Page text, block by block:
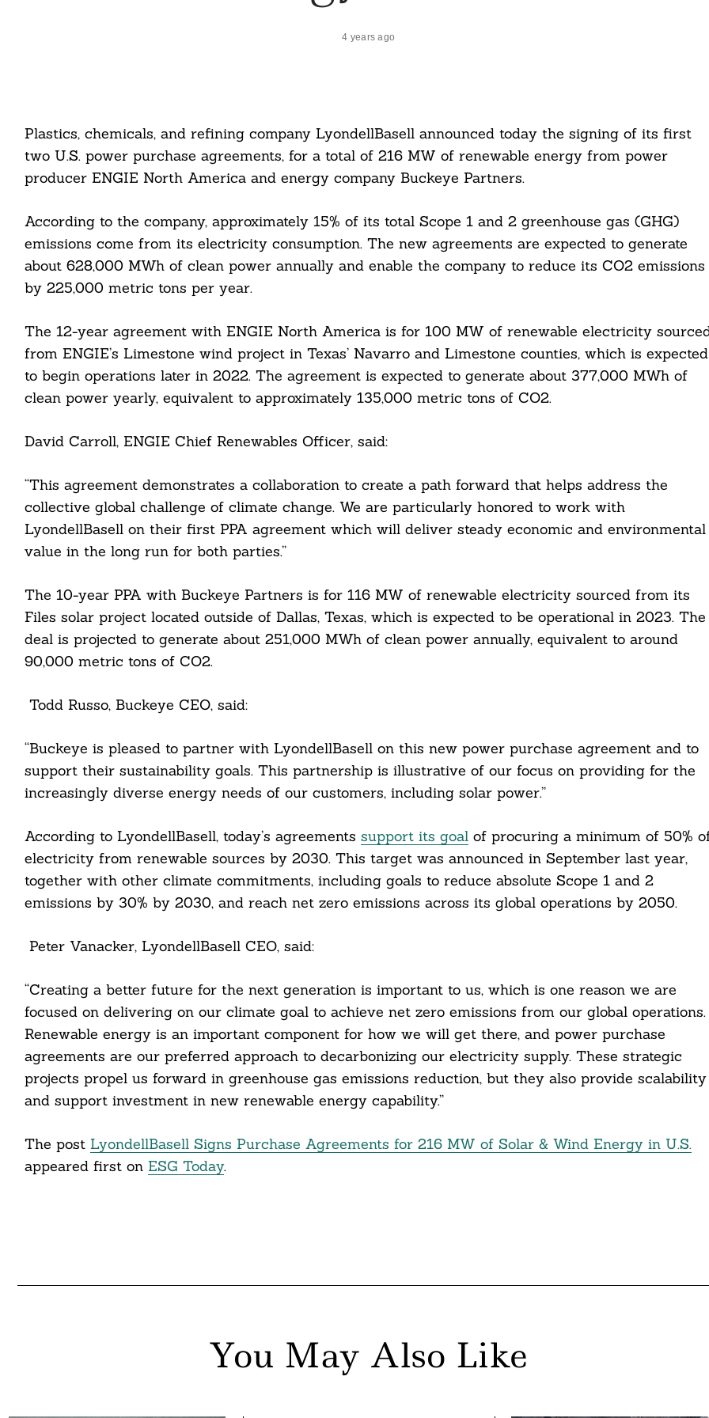
4 years ago
Plastics, chemicals, and refining company LyondellBasell announced today the signing of its first
two U.S. power purchase agreements, for a total of 216 MW of renewable energy from power
producer ENGIE North America and energy company Buckeye Partners.
According to the company, approximately 15% of its total Scope 1 and 2 greenhouse gas (GHG)
emissions come from its electricity consumption. The new agreements are expected to generate
about 628,000 MWh of clean power annually and enable the company to reduce its CO2 emissions
by 225,000 metric tons per year.
The 12-year agreement with ENGIE North America is for 100 MW of renewable electricity
from ENGIE’s Limestone wind project in Texas’ Navarro and Limestone counties, which is expected
to begin operations later in 2022. The agreement is expected to generate about 377,000 MWh of
clean power yearly, equivalent to approximately 135,000 metric tons of CO2.
David Carroll, ENGIE Chief Renewables Officer, said:
“This agreement demonstrates a collaboration to create a path forward that helps address the
collective global challenge of climate change. We are particularly honored to work with
LyondellBasell on their first PPA agreement which will deliver steady economic and environmental
value in the long run for both parties.”
The 10-year PPA with Buckeye Partners is for 116 MW of renewable electricity sourced from its
Files solar project located outside of Dallas, Texas, which is expected to be operational in 2023. The
deal is projected to generate about 251,000 MWh of clean power annually, equivalent to around
90,000 metric tons of CO2.
Todd Russo, Buckeye CEO, said:
“Buckeye is pleased to partner with LyondellBasell on this new power purchase agreement and to
support their sustainability goals. This partnership is illustrative of our focus on providing for the
increasingly diverse energy needs of our customers, including solar power.”
According to LyondellBasell, today’s agreements support its goalof procuring a minimum of 50%
electricity from renewable sources by 2030. This target was announced in September last year,
together with other climate commitments, including goals to reduce absolute Scope 1 and 2
emissions by 30% by 2030, and reach net zero emissions across its global operations by 2050.
Peter Vanacker, LyondellBasell CEO, said:
“Creating a better future for the next generation is important to us, which is one reason we are
focused on delivering on our climate goal to achieve net zero emissions from our global operations.
Renewable energy is an important component for how we will get there, and power purchase
agreements are our preferred approach to decarbonizing our electricity supply. These strategic
projects propel us forward in greenhouse gas emissions reduction, but they also provide scalability
and support investment in new renewable energy capability.”
The post LyondellBasell Signs Purchase Agreements for 216 MW of Solar & Wind Energy in U.S.
appeared first on ESG Today.
You May Also Like
For: